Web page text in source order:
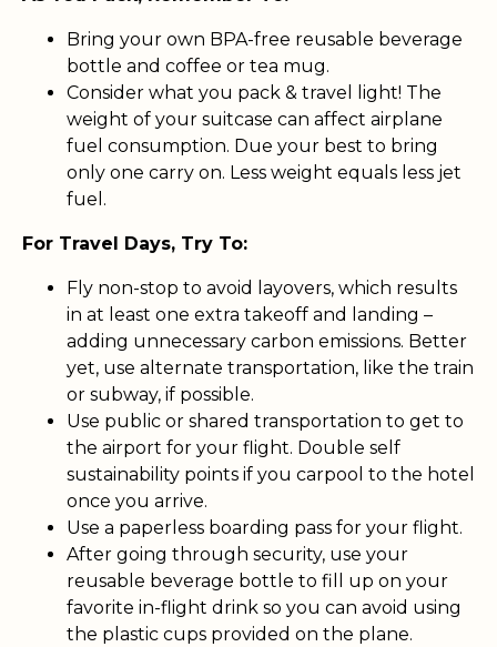
Bring your own BPA-free reusable beverage
bottle and coffee or tea mug.
Consider what you pack & travel light! The
weight of your suitcase can affect airplane
fuel consumption. Due your best to bring
only one carry on. Less weight equals less jet
fuel.
For Travel Days, Try To:
Fly non-stop to avoid layovers, which results
in at least one extra takeoff and landing –
adding unnecessary carbon emissions. Better
yet, use alternate transportation, like the train
or subway, if possible.
Use public or shared transportation to get to
the airport for your flight. Double self
sustainability points if you carpool to the hotel
once you arrive.
Use a paperless boarding pass for your flight.
After going through security, use your
reusable beverage bottle to fill up on your
favorite in-flight drink so you can avoid using
the plastic cups provided on the plane.